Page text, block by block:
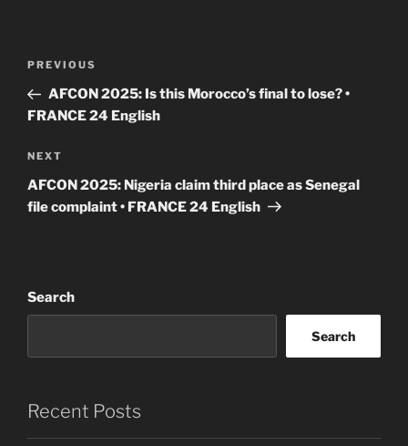
Previous
Post
PREVIOUS
AFCON 2025: Is this Morocco’s final to lose? •
FRANCE 24 English
Next
Post
NEXT
AFCON 2025: Nigeria claim third place as Senegal
file complaint • FRANCE 24 English
Search
Search
Recent Posts